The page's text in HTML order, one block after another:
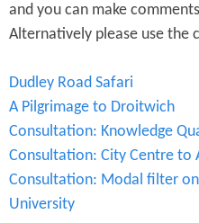
and you can make
Alternatively please use the
Dudley Road Safari
A Pilgrimage to Droitwich
Consultation: Knowledge
Consultation: City Centre to
Consultation: Modal filter
University